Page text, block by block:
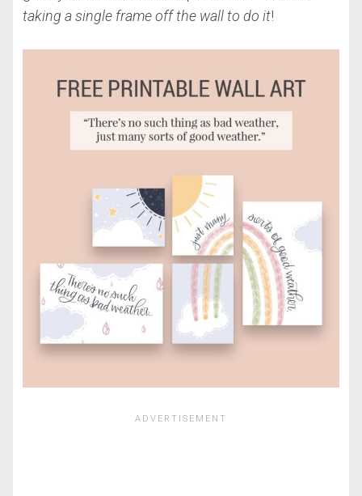
taking a single frame off the wall to do it!